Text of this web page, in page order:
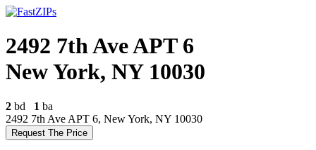
2492 7th Ave APT 6
New York, NY 10030
2 bd 1 ba
2492 7th Ave APT 6, New York, NY 10030
Request The Price